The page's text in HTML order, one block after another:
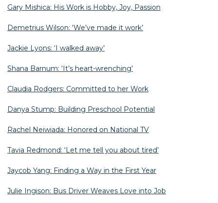
Gary Mishica: His Work is Hobby, Joy, Passion
Demetrius Wilson: ‘We’ve made it work’
Jackie Lyons: ‘I walked away’
Shana Barnum: ‘It’s heart-wrenching’
Claudia Rodgers: Committed to her Work
Danya Stump: Building Preschool Potential
Rachel Neiwiada: Honored on National TV
Tavia Redmond: ‘Let me tell you about tired’
Jaycob Yang: Finding a Way in the First Year
Julie Ingison: Bus Driver Weaves Love into Job